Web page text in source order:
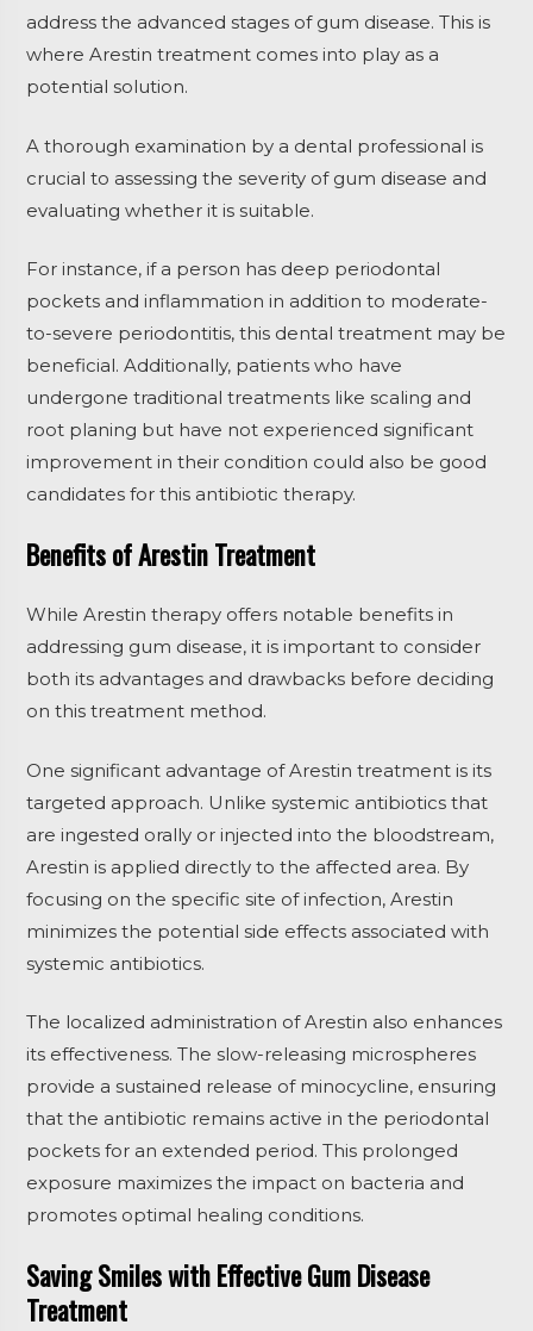
address the advanced stages of gum disease. This is
where Arestin treatment comes into play as a
potential solution.
A thorough examination by a dental professional is
crucial to assessing the severity of gum disease and
evaluating whether it is suitable.
For instance, if a person has deep periodontal
pockets and inflammation in addition to moderate-
to-severe periodontitis, this dental treatment may be
beneficial. Additionally, patients who have
undergone traditional treatments like scaling and
root planing but have not experienced significant
improvement in their condition could also be good
candidates for this antibiotic therapy.
Benefits of Arestin Treatment
While Arestin therapy offers notable benefits in
addressing gum disease, it is important to consider
both its advantages and drawbacks before deciding
on this treatment method.
One significant advantage of Arestin treatment is its
targeted approach. Unlike systemic antibiotics that
are ingested orally or injected into the bloodstream,
Arestin is applied directly to the affected area. By
focusing on the specific site of infection, Arestin
minimizes the potential side effects associated with
systemic antibiotics.
The localized administration of Arestin also enhances
its effectiveness. The slow-releasing microspheres
provide a sustained release of minocycline, ensuring
that the antibiotic remains active in the periodontal
pockets for an extended period. This prolonged
exposure maximizes the impact on bacteria and
promotes optimal healing conditions.
Saving Smiles with Effective Gum Disease
Treatment